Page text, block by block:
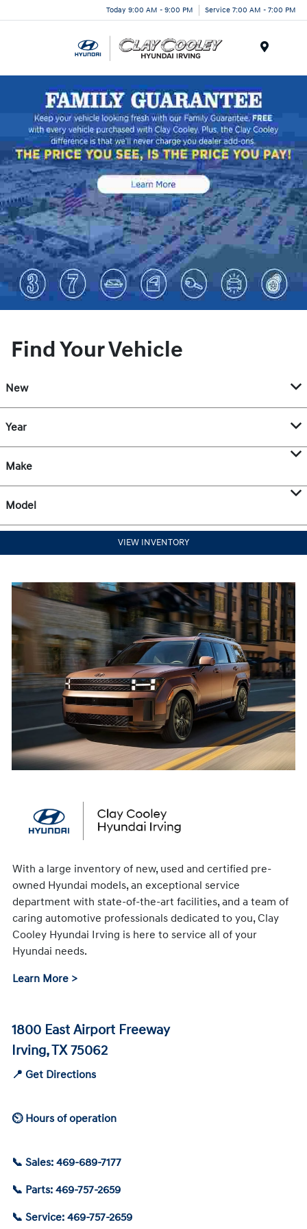
Today 9:00 AM - 9:00 PM Service 7:00 AM - 7:00 PM
Find Your Vehicle
New
Year
Make
Model
VIEW INVENTORY
With a large inventory of new, used and certified pre-
owned Hyundai models, an exceptional service
department with state-of-the-art facilities, and a team of
caring automotive professionals dedicated to you, Clay
Cooley Hyundai Irving is here to service all of your
Hyundai needs.
Learn More >
1800 East Airport Freeway
Irving, TX 75062
📍 Get Directions
⏲ Hours of operation
📞 Sales: 469-689-7177
📞 Parts: 469-757-2659
📞 Service: 469-757-2659